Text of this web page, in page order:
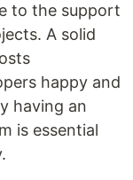
to the support
A solid
happy and
having an
is essential